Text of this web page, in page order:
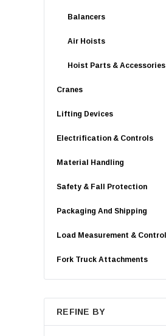
Balancers
Air Hoists
Hoist Parts & Accessories
Cranes
Lifting Devices
Electrification & Controls
Material Handling
Safety & Fall Protection
Packaging And Shipping
Load Measurement & Control
Fork Truck Attachments
REFINE BY